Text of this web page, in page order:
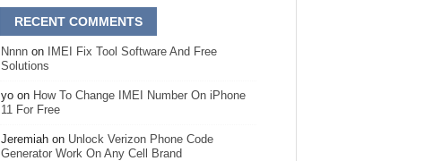
RECENT COMMENTS
Nnnn on IMEI Fix Tool Software And Free
Solutions
yo on How To Change IMEI Number On iPhone
11 For Free
Jeremiah on Unlock Verizon Phone Code
Generator Work On Any Cell Brand